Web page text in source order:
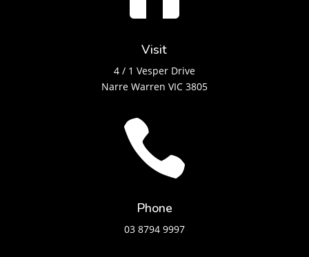
Visit
4 / 1 Vesper Drive
Narre Warren VIC 3805

Phone
03 8794 9997